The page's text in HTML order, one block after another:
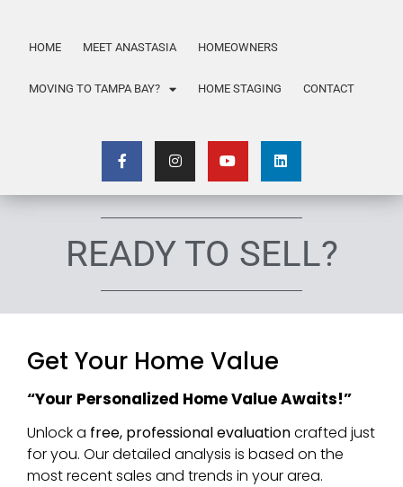
HOME MEET ANASTASIA HOMEOWNERS
MOVING TO TAMPA BAY? HOME STAGING CONTACT
READY TO SELL?
Get Your Home Value
“Your Personalized Home Value Awaits!”
Unlock a free, professional evaluationcrafted just
for you. Our detailed analysis is based on the
most recent sales and trends in your area.